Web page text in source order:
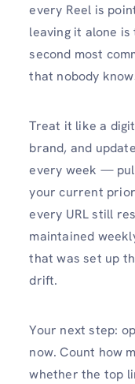
every Reel is
leaving it alone is
second most
that nobody
Treat it like a
brand, and
every week —
your current
every URL still
maintained
that was set up
drift.
Your next step:
now. Count how
whether the top